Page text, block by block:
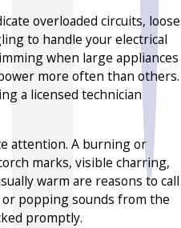
overloaded circuits, loose
to handle your electrical
when large appliances
more often than others.
a licensed technician
attention. A burning or
marks, visible charring,
warm are reasons to call
popping sounds from the
promptly.